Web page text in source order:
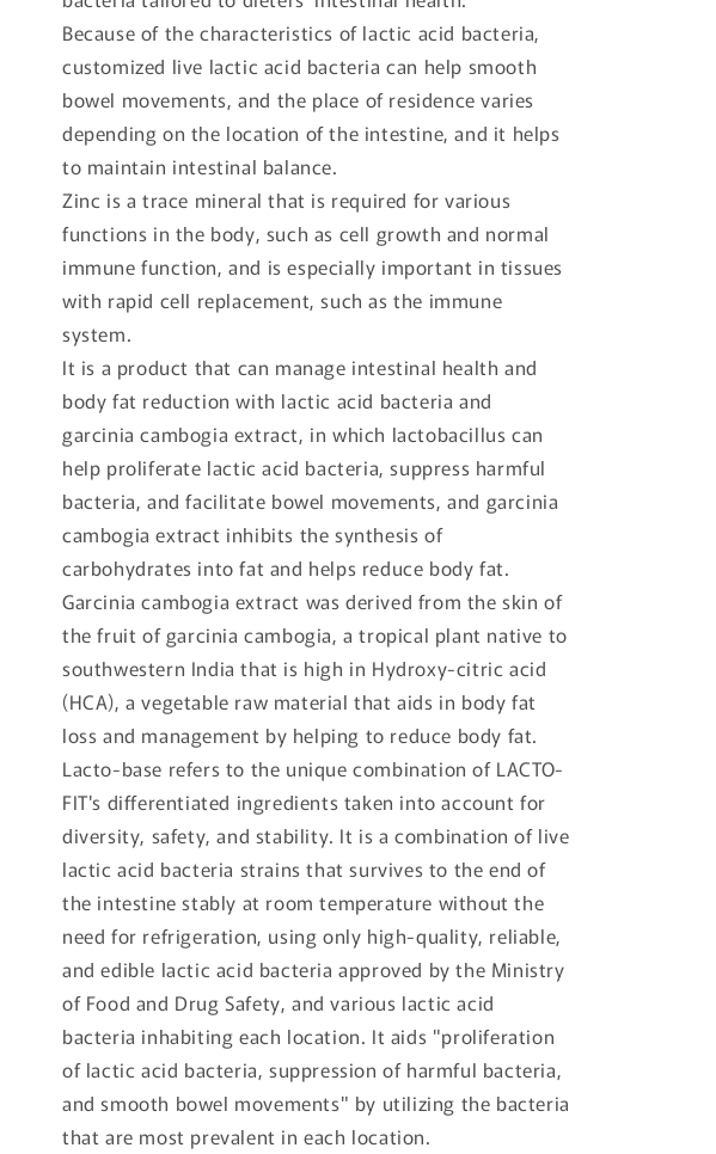
Because of the characteristics of lactic acid bacteria,
customized live lactic acid bacteria can help smooth
bowel movements, and the place of residence varies
depending on the location of the intestine, and it helps
to maintain intestinal balance.
Zinc is a trace mineral that is required for various
functions in the body, such as cell growth and normal
immune function, and is especially important in tissues
with rapid cell replacement, such as the immune
system.
It is a product that can manage intestinal health and
body fat reduction with lactic acid bacteria and
garcinia cambogia extract, in which lactobacillus can
help proliferate lactic acid bacteria, suppress harmful
bacteria, and facilitate bowel movements, and garcinia
cambogia extract inhibits the synthesis of
carbohydrates into fat and helps reduce body fat.
Garcinia cambogia extract was derived from the skin of
the fruit of garcinia cambogia, a tropical plant native to
southwestern India that is high in Hydroxy-citric acid
(HCA), a vegetable raw material that aids in body fat
loss and management by helping to reduce body fat.
Lacto-base refers to the unique combination of LACTO-
FIT's differentiated ingredients taken into account for
diversity, safety, and stability. It is a combination of live
lactic acid bacteria strains that survives to the end of
the intestine stably at room temperature without the
need for refrigeration, using only high-quality, reliable,
and edible lactic acid bacteria approved by the Ministry
of Food and Drug Safety, and various lactic acid
bacteria inhabiting each location. It aids "proliferation
of lactic acid bacteria, suppression of harmful bacteria,
and smooth bowel movements" by utilizing the bacteria
that are most prevalent in each location.